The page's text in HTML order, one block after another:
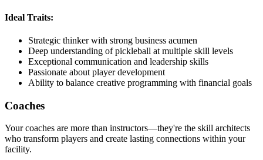
Ideal Traits:
Strategic thinker with strong business acumen
Deep understanding of pickleball at multiple skill levels
Exceptional communication and leadership skills
Passionate about player development
Ability to balance creative programming with financial goals
Coaches
Your coaches are more than instructors—they're the skill architects
who transform players and create lasting connections within your
facility.